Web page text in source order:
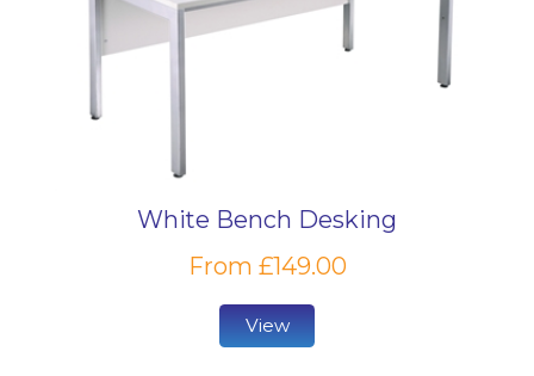
White Bench Desking
From £149.00
View